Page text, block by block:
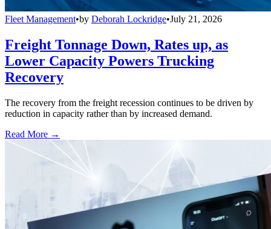
Fleet Management•by Deborah Lockridge•July 21, 2026
Freight Tonnage Down, Rates up, as
Lower Capacity Powers Trucking
Recovery
The recovery from the freight recession continues to be driven by
reduction in capacity rather than by increased demand.
Read More →